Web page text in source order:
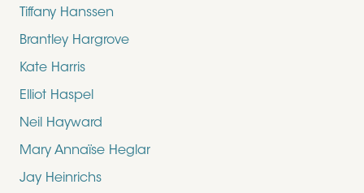
Tiffany Hanssen
Brantley Hargrove
Kate Harris
Elliot Haspel
Neil Hayward
Mary Annaïse Heglar
Jay Heinrichs